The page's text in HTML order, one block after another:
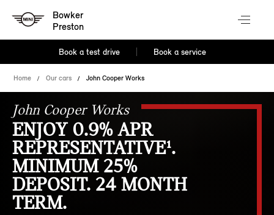
Bowker
Preston
Book a test drive Book a service
Home Our cars John Cooper Works
John Cooper Works
ENJOY 0.9% APR
REPRESENTATIVE¹.
MINIMUM 25%
DEPOSIT. 24 MONTH
TERM.